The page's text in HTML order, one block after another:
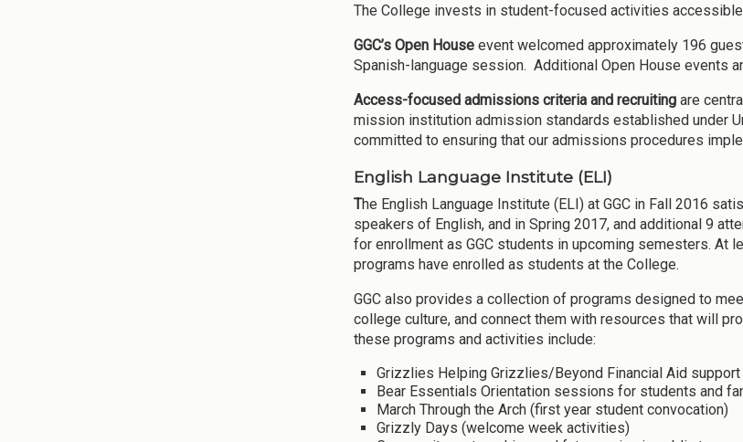
The College invests in student-focused activities
GGC’s Open House event welcomed approximately 196
Spanish-language session. Additional Open House events
Access-focused admissions criteria and recruiting are
mission institution admission standards established under
committed to ensuring that our admissions procedures
English Language Institute (ELI)
The English Language Institute (ELI) at GGC in Fall 2016
speakers of English, and in Spring 2017, and additional 9
for enrollment as GGC students in upcoming semesters.
programs have enrolled as students at the College.
GGC also provides a collection of programs designed to
college culture, and connect them with resources that will
these programs and activities include:
Grizzlies Helping Grizzlies/Beyond Financial Aid
Bear Essentials Orientation sessions for students and
March Through the Arch (first year student convocation)
Grizzly Days (welcome week activities)